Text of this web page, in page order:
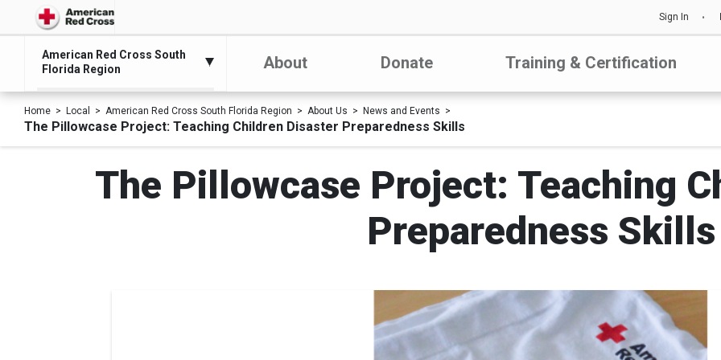
Sign In
American Red Cross South
Florida Region
About Donate Training & Certification
Home Local American Red Cross South Florida Region About Us News and Events
The Pillowcase Project: Teaching Children Disaster Preparedness Skills
The Pillowcase Project: Teaching
Preparedness Skills